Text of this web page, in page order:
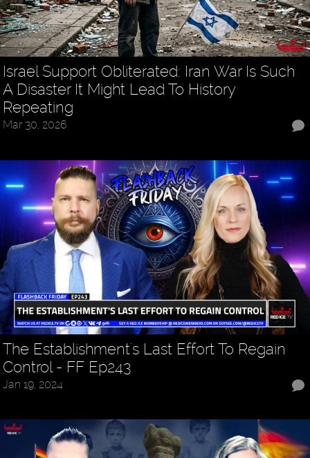
Israel Support Obliterated: Iran War Is Such
A Disaster It Might Lead To History
Repeating
Mar 30, 2026
The Establishment's Last Effort To Regain
Control - FF Ep243
Jan 19, 2024